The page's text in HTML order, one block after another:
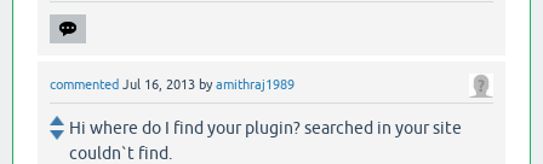
commented Jul 16, 2013 byamithraj1989
Hi where do I find your plugin? searched in your site
couldn`t find.